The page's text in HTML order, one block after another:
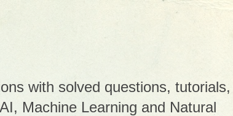
with solved questions, tutorials,
Machine Learning and Natural